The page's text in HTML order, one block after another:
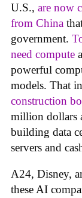
U.S., are now
from China
government.
need compute
powerful
models. That
construction
million dollars
building data
servers and
A24, Disney,
these AI